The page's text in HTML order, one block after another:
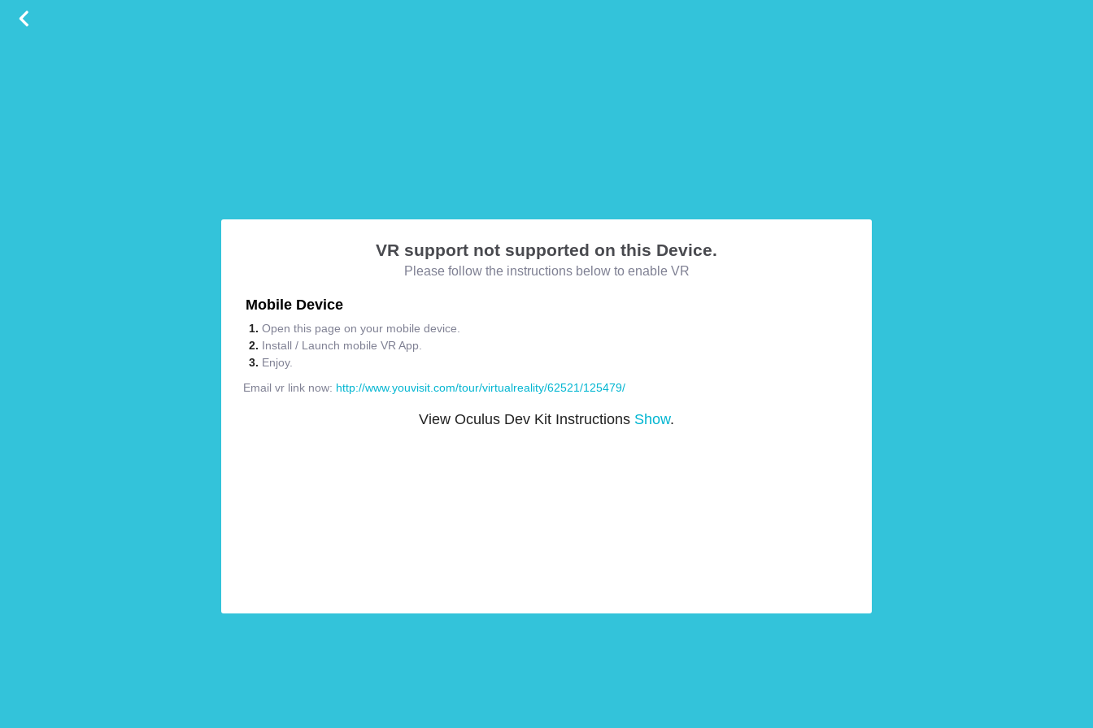
VR support not supported on this Device.
Please follow the instructions below to enable VR
Mobile Device
Open this page on your mobile device.
Install / Launch mobile VR App.
Enjoy.
Email vr link now: http://www.youvisit.com/tour/virtualreality/62521/125479/
View Oculus Dev Kit Instructions Show.